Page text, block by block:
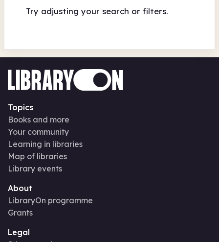
Try adjusting your search or filters.
Topics
Books and more
Your community
Learning in libraries
Map of libraries
Library events
About
LibraryOn programme
Grants
Legal